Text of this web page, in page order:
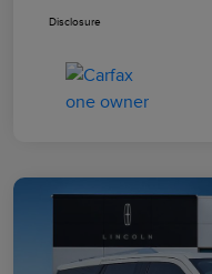
Disclosure